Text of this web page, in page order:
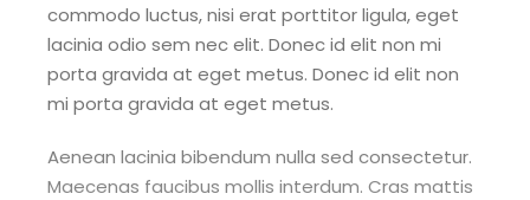
commodo luctus, nisi erat porttitor ligula, eget
lacinia odio sem nec elit. Donec id elit non mi
porta gravida at eget metus. Donec id elit non
mi porta gravida at eget metus.
Aenean lacinia bibendum nulla sed consectetur.
Maecenas faucibus mollis interdum. Cras mattis